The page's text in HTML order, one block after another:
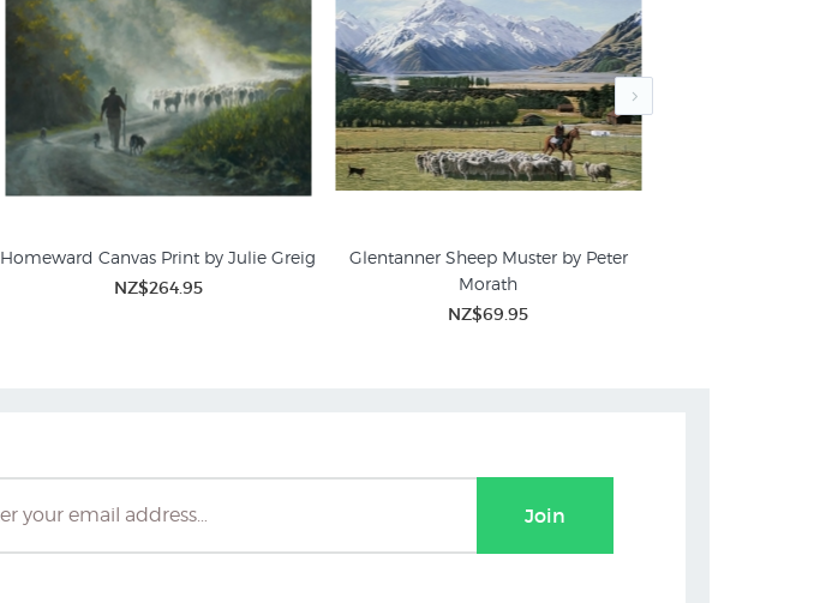
Homeward Canvas Print by Julie Greig
NZ$264.95
Glentanner Sheep Muster by Peter
Morath
NZ$69.95
Animal Prints & Posters
Join